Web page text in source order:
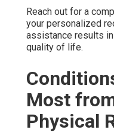
Reach out for a
your personalized
assistance results
quality of life.
Most
Physical